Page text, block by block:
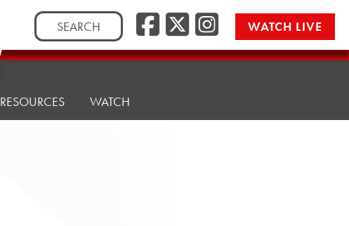
Search
for:
WATCH LIVE
RESOURCES WATCH